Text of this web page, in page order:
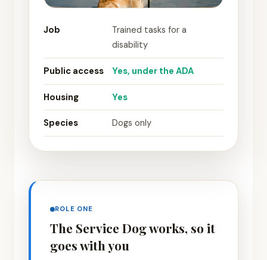
Job
Trained tasks for a
disability
Public access Yes, under the ADA
Housing Yes
Species Dogs only
ROLE ONE
The Service Dog works, so it
goes with you